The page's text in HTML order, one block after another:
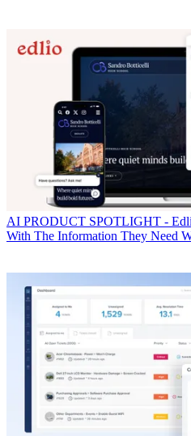
AI PRODUCT SPOTLIGHT -
With The Information They Need